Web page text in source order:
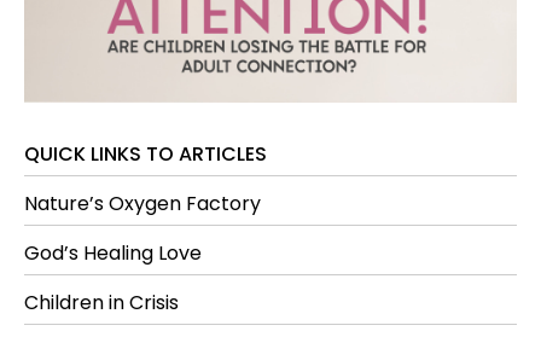
QUICK LINKS TO ARTICLES
Nature’s Oxygen Factory
God’s Healing Love
Children in Crisis